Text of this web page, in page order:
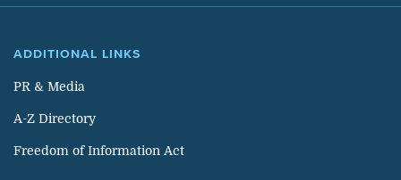
ADDITIONAL LINKS
PR & Media
A-Z Directory
Freedom of Information Act